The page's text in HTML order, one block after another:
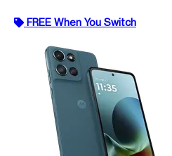
FREE When You Switch